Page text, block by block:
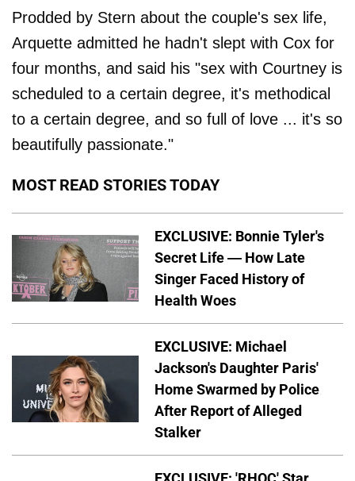
Prodded by Stern about the couple's sex life,
Arquette admitted he hadn't slept with Cox for
four months, and said his "sex with Courtney is
scheduled to a certain degree, it's methodical
to a certain degree, and so full of love ... it's so
beautifully passionate."
MOST READ STORIES TODAY
EXCLUSIVE: Bonnie Tyler's
Secret Life — How Late
Singer Faced History of
Health Woes
EXCLUSIVE: Michael
Jackson's Daughter Paris'
Home Swarmed by Police
After Report of Alleged
Stalker